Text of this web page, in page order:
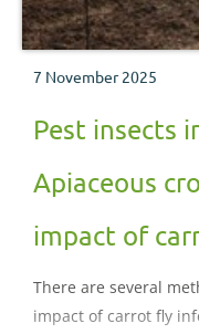
7 November 2025
Pest insects
Apiaceous
impact of
There are several
impact of carrot fly